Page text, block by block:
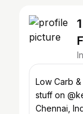
Low Carb &
stuff on
Chennai,